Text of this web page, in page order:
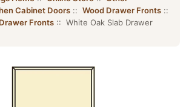
Cabinet Doors :: Wood Drawer Fronts ::
Fronts :: White Oak Slab Drawer